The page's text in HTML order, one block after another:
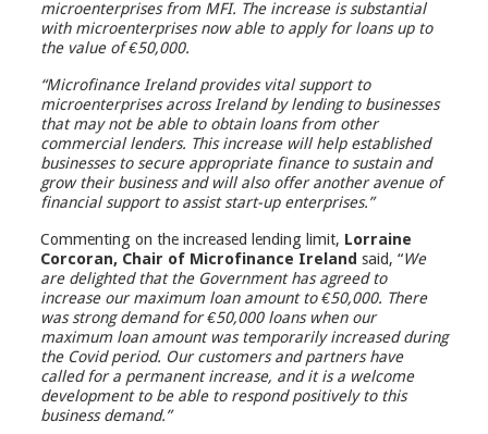
microenterprises from MFI. The increase is substantial
with microenterprises now able to apply for loans up to
the value of €50,000.
“Microfinance Ireland provides vital support to
microenterprises across Ireland by lending to businesses
that may not be able to obtain loans from other
commercial lenders. This increase will help established
businesses to secure appropriate finance to sustain and
grow their business and will also offer another avenue of
financial support to assist start-up enterprises.”
Commenting on the increased lending limit, Lorraine
Corcoran, Chair of Microfinance Ireland said, “We
are delighted that the Government has agreed to
increase our maximum loan amount to €50,000. There
was strong demand for €50,000 loans when our
maximum loan amount was temporarily increased during
the Covid period. Our customers and partners have
called for a permanent increase, and it is a welcome
development to be able to respond positively to this
business demand.”